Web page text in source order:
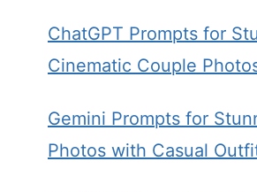
ChatGPT Prompts for
Cinematic Couple
Gemini Prompts for
Photos with Casual